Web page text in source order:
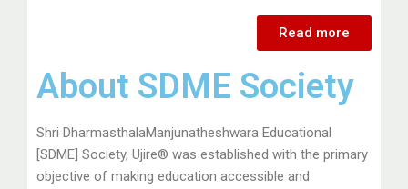
Read more
About SDME Society
Shri DharmasthalaManjunatheshwara Educational
[SDME] Society, Ujire® was established with the primary
objective of making education accessible and